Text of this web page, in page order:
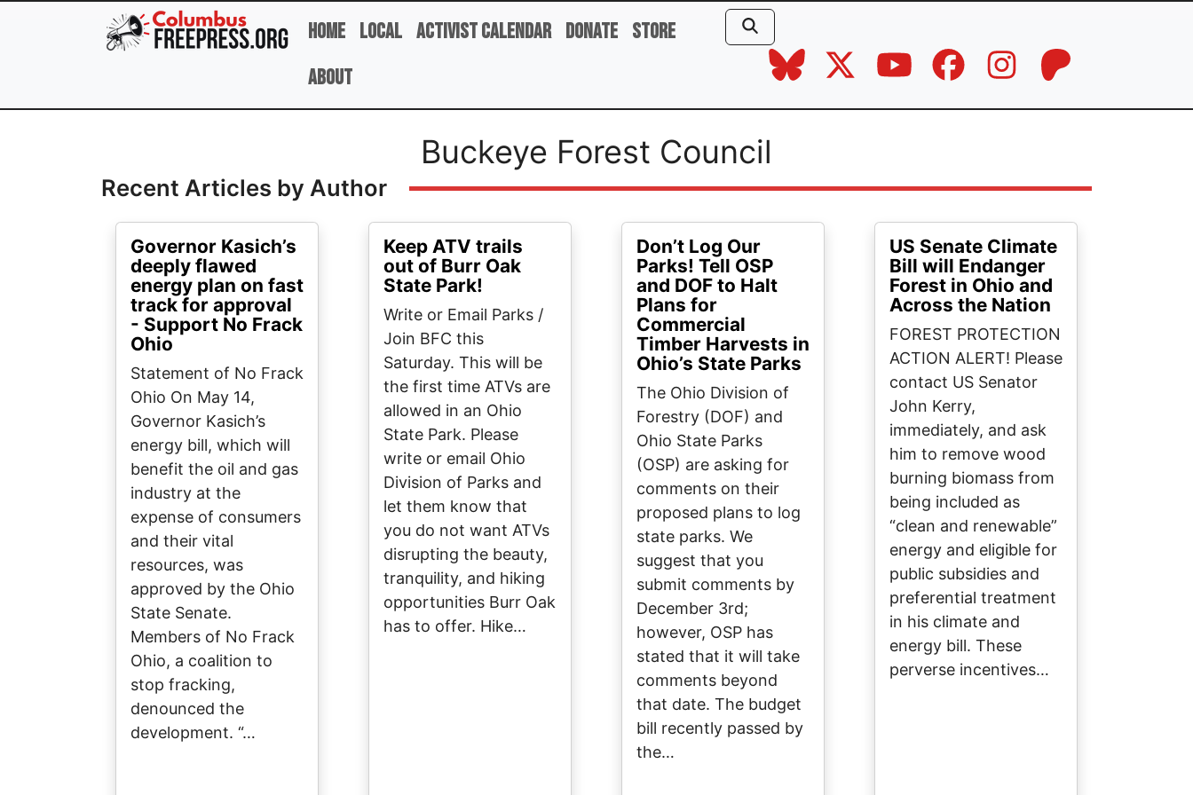
Skip to main content
Home Local Activist Calendar Donate Store
About
Buckeye Forest Council
Recent Articles by Author
Governor Kasich’s
deeply flawed
energy plan on fast
track for approval
- Support No Frack
Ohio
Statement of No Frack
Ohio On May 14,
Governor Kasich’s
energy bill, which will
benefit the oil and gas
industry at the
expense of consumers
and their vital
resources, was
approved by the Ohio
State Senate.
Members of No Frack
Ohio, a coalition to
stop fracking,
denounced the
development. “…
Keep ATV trails
out of Burr Oak
State Park!
Write or Email Parks /
Join BFC this
Saturday. This will be
the first time ATVs are
allowed in an Ohio
State Park. Please
write or email Ohio
Division of Parks and
let them know that
you do not want ATVs
disrupting the beauty,
tranquility, and hiking
opportunities Burr Oak
has to offer. Hike…
Don’t Log Our
Parks! Tell OSP
and DOF to Halt
Plans for
Commercial
Timber Harvests in
Ohio’s State Parks
The Ohio Division of
Forestry (DOF) and
Ohio State Parks
(OSP) are asking for
comments on their
proposed plans to log
state parks. We
suggest that you
submit comments by
December 3rd;
however, OSP has
stated that it will take
comments beyond
that date. The budget
bill recently passed by
the…
US Senate Climate
Bill will Endanger
Forest in Ohio and
Across the Nation
FOREST PROTECTION
ACTION ALERT! Please
contact US Senator
John Kerry,
immediately, and ask
him to remove wood
burning biomass from
being included as
“clean and renewable”
energy and eligible for
public subsidies and
preferential treatment
in his climate and
energy bill. These
perverse incentives…